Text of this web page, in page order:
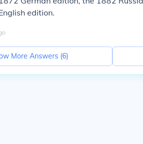
edition.
More Answers (6)